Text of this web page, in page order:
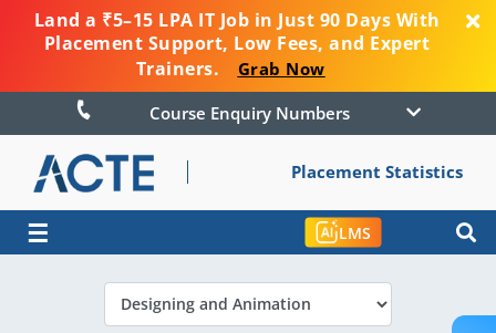
Land a ₹5–15 LPA IT Job in Just 90 Days With
Placement Support, Low Fees, and Expert
Trainers.
Grab Now
Course Enquiry Numbers
Placement Statistics
☰ LMS